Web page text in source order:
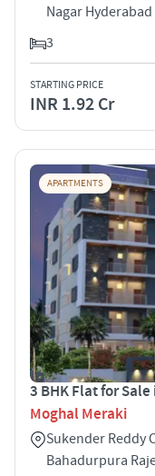
Nagar Hyderabad
3
STARTING PRICE
INR 1.92 Cr
APARTMENTS
3 BHK Flat for
Moghal Meraki
Sukender Reddy
Bahadurpura